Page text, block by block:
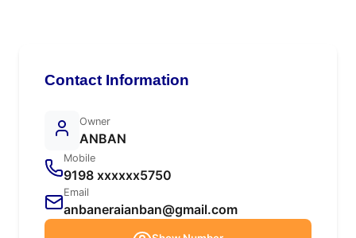
Contact Information
Owner
ANBAN
Mobile
9198 xxxxxx5750
Email
anbaneraianban@gmail.com